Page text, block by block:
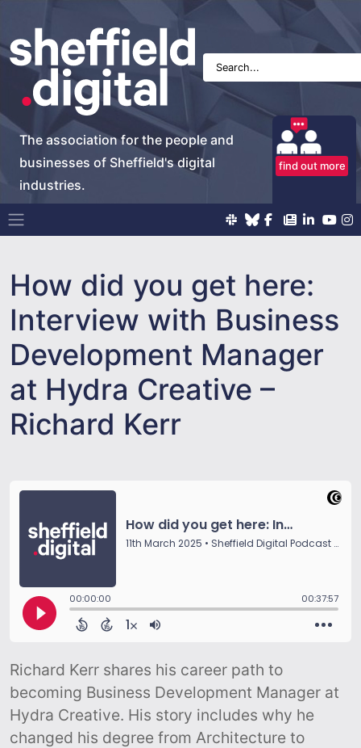
The association for the people and
businesses of Sheffield's digital
industries.
find out more
Main Navigation
How did you get here:
Interview with Business
Development Manager
at Hydra Creative –
Richard Kerr
Richard Kerr shares his career path to
becoming Business Development Manager at
Hydra Creative. His story includes why he
changed his degree from Architecture to